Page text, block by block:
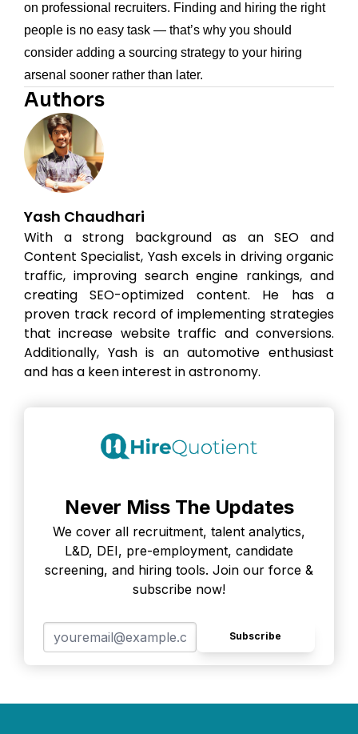
on professional recruiters. Finding and hiring the right
people is no easy task — that’s why you should
consider adding a sourcing strategy to your hiring
arsenal sooner rather than later.
Authors
Yash Chaudhari
With a strong background as an SEO and
Content Specialist, Yash excels in driving organic
traffic, improving search engine rankings, and
creating SEO-optimized content. He has a
proven track record of implementing strategies
that increase website traffic and conversions.
Additionally, Yash is an automotive enthusiast
and has a keen interest in astronomy.
Never Miss The Updates
We cover all recruitment, talent analytics,
L&D, DEI, pre-employment, candidate
screening, and hiring tools. Join our force &
subscribe now!
Subscribe